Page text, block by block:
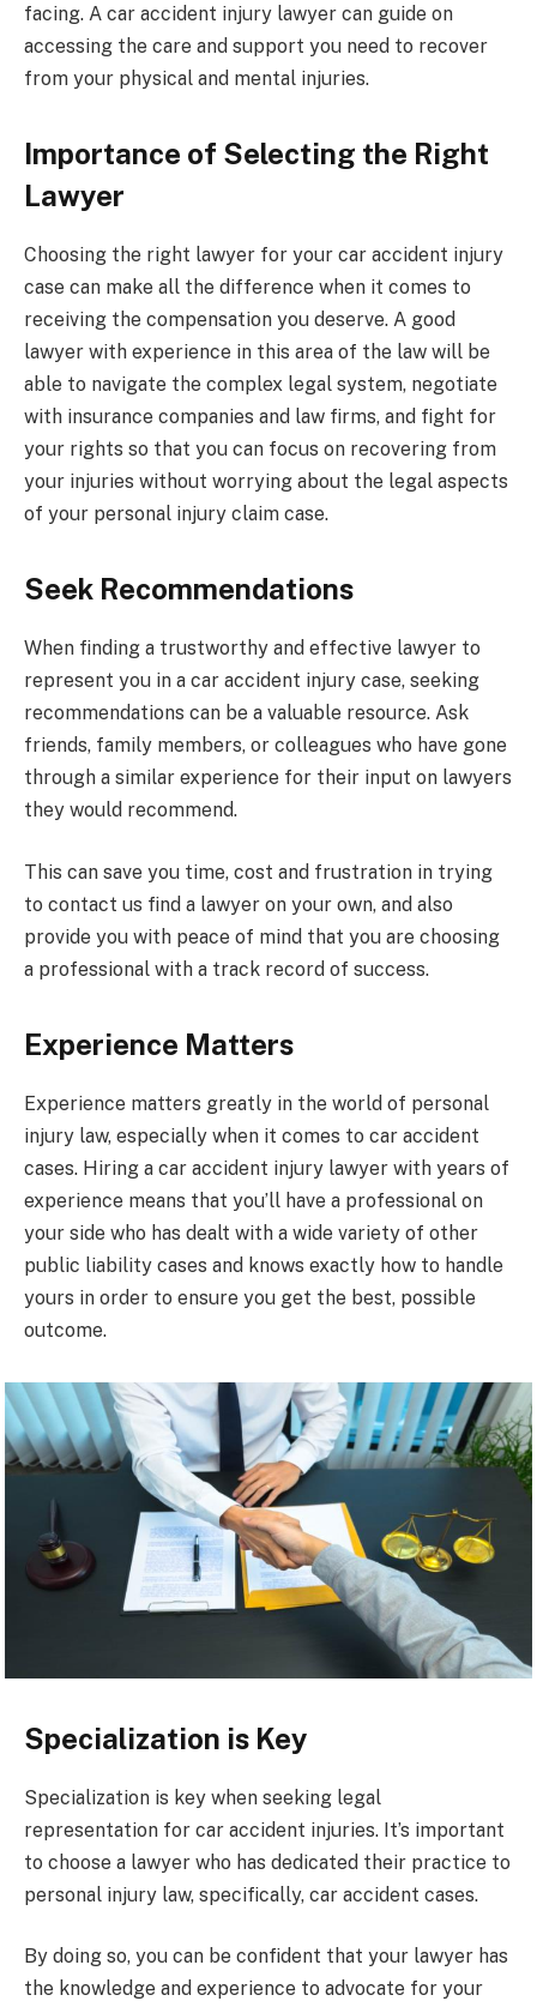
facing. A car accident injury lawyer can guide on
accessing the care and support you need to recover
from your physical and mental injuries.
Importance of Selecting the Right
Lawyer
Choosing the right lawyer for your car accident injury
case can make all the difference when it comes to
receiving the compensation you deserve. A good
lawyer with experience in this area of the law will be
able to navigate the complex legal system, negotiate
with insurance companies and law firms, and fight for
your rights so that you can focus on recovering from
your injuries without worrying about the legal aspects
of your personal injury claim case.
Seek Recommendations
When finding a trustworthy and effective lawyer to
represent you in a car accident injury case, seeking
recommendations can be a valuable resource. Ask
friends, family members, or colleagues who have gone
through a similar experience for their input on lawyers
they would recommend.
This can save you time, cost and frustration in trying
to contact us find a lawyer on your own, and also
provide you with peace of mind that you are choosing
a professional with a track record of success.
Experience Matters
Experience matters greatly in the world of personal
injury law, especially when it comes to car accident
cases. Hiring a car accident injury lawyer with years of
experience means that you’ll have a professional on
your side who has dealt with a wide variety of other
public liability cases and knows exactly how to handle
yours in order to ensure you get the best, possible
outcome.
Specialization is Key
Specialization is key when seeking legal
representation for car accident injuries. It’s important
to choose a lawyer who has dedicated their practice to
personal injury law, specifically, car accident cases.
By doing so, you can be confident that your lawyer has
the knowledge and experience to advocate for your